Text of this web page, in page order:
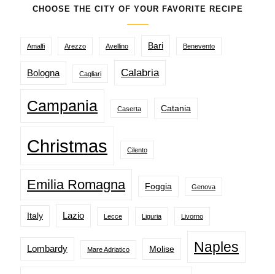
CHOOSE THE CITY OF YOUR FAVORITE RECIPE
Amalfi Arezzo Avellino Bari Benevento
Bologna Cagliari Calabria
Campania Caserta Catania
Christmas Cilento
Emilia Romagna Foggia Genova
Italy Lazio Lecce Liguria Livorno
Lombardy Mare Adriatico Molise Naples